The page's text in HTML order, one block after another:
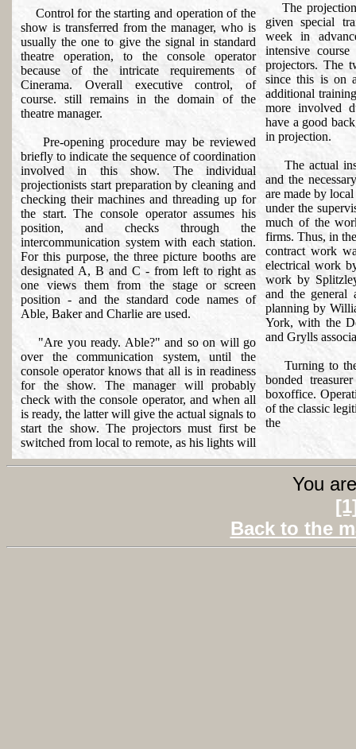
Control for the starting and operation of the
show is transferred from the manager, who is
usually the one to give the signal in standard
theatre operation, to the console operator
because of the intricate requirements of
Cinerama. Overall executive control, of
course. still remains in the domain of the
theatre manager.
Pre-opening procedure may be reviewed
briefly to indicate the sequence of coordination
involved in this show. The individual
projectionists start preparation by cleaning and
checking their machines and threading up for
the start. The console operator assumes his
position, and checks through the
intercommunication system with each station.
For this purpose, the three picture booths are
designated A, B and C - from left to right as
one views them from the stage or screen
position - and the standard code names of
Able, Baker and Charlie are used.
"Are you ready. Able?" and so on will go
over the communication system, until the
console operator knows that all is in readiness
for the show. The manager will probably
check with the console operator, and when all
is ready, the latter will give the actual signals to
start the show. The projectors must first be
switched from local to remote, as his lights will
The
given special
week in
intensive
projectors. The
since this is on
additional
more involved
have a good
in projection.
The actual
and the
are made by
under the
much of the
firms. Thus, in
contract work
electrical work
work by
and the general
planning by
York, with the
and Grylls
Turning to the
bonded
boxoffice.
of the classic
the
You
Back to the